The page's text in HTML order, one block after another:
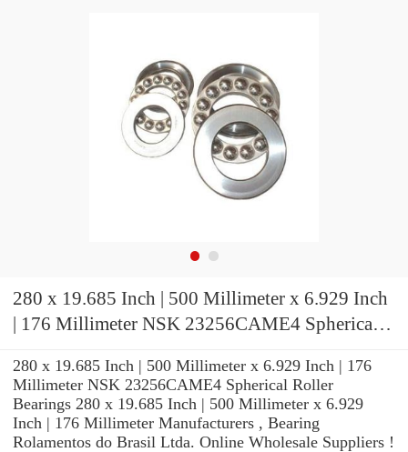
280 x 19.685 Inch | 500 Millimeter x 6.929 Inch
| 176 Millimeter NSK 23256CAME4 Spherical
280 x 19.685 Inch | 500 Millimeter x 6.929 Inch | 176
Millimeter NSK 23256CAME4 Spherical Roller
Bearings 280 x 19.685 Inch | 500 Millimeter x 6.929
Inch | 176 Millimeter Manufacturers , Bearing
Rolamentos do Brasil Ltda. Online Wholesale Suppliers‎ !